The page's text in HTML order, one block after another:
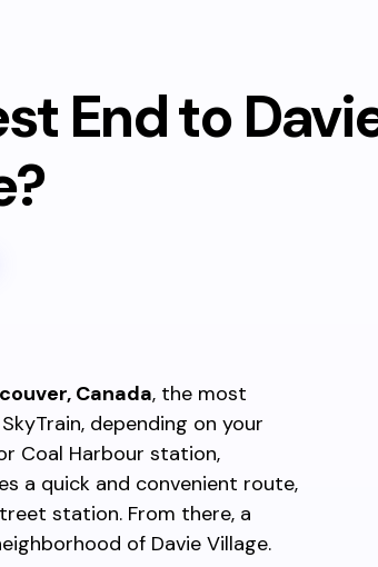
End to
Canada, the most
depending on your
Coal Harbour station,
a quick and convenient route,
station. From there, a
of Davie Village.